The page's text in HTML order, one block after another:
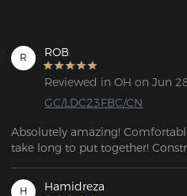
R ROB
Reviewed in OH on Jun
GC/LDC23FBC/CN
Absolutely amazing!
take long to put together!
hurting and when I need a
H Hamidreza